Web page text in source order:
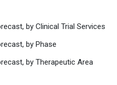
by Clinical Trial Services
by Phase
by Therapeutic Area